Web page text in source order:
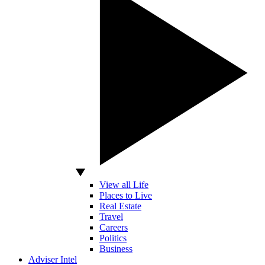
View all Life
Places to Live
Real Estate
Travel
Careers
Politics
Business
Adviser Intel